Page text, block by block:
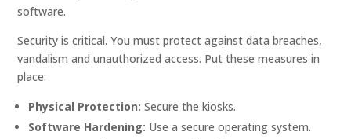
software.
Security is critical. You must protect against data breaches,
vandalism and unauthorized access. Put these measures in
place:
Physical Protection: Secure the kiosks.
Software Hardening: Use a secure operating system.